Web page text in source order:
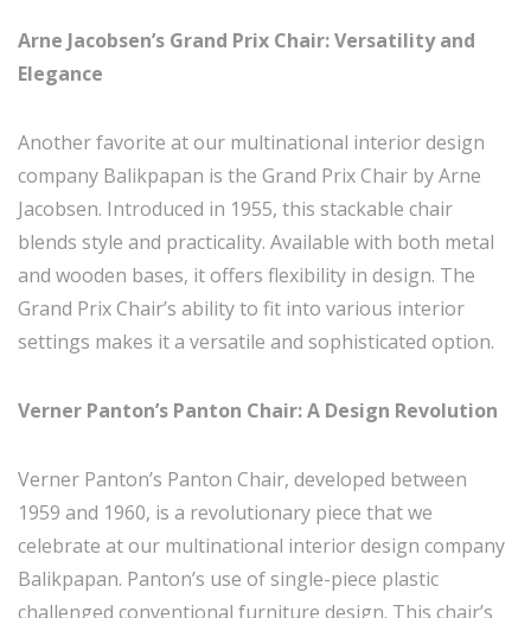
Arne Jacobsen’s Grand Prix Chair: Versatility and
Elegance
Another favorite at our multinational interior design
company Balikpapan is the Grand Prix Chair by Arne
Jacobsen. Introduced in 1955, this stackable chair
blends style and practicality. Available with both metal
and wooden bases, it offers flexibility in design. The
Grand Prix Chair’s ability to fit into various interior
settings makes it a versatile and sophisticated option.
Verner Panton’s Panton Chair: A Design Revolution
Verner Panton’s Panton Chair, developed between
1959 and 1960, is a revolutionary piece that we
celebrate at our multinational interior design company
Balikpapan. Panton’s use of single-piece plastic
challenged conventional furniture design. This chair’s